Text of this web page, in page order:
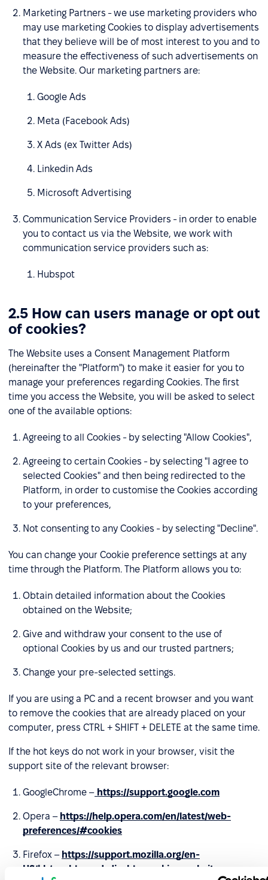
Marketing Partners - we use marketing providers who
may use marketing Cookies to display advertisements
that they believe will be of most interest to you and to
measure the effectiveness of such advertisements on
the Website. Our marketing partners are:
Google Ads
Meta (Facebook Ads)
X Ads (ex Twitter Ads)
Linkedin Ads
Microsoft Advertising
Communication Service Providers - in order to enable
you to contact us via the Website, we work with
communication service providers such as:
Hubspot
2.5 How can users manage or opt out
of cookies?
The Website uses a Consent Management Platform
(hereinafter the "Platform") to make it easier for you to
manage your preferences regarding Cookies. The first
time you access the Website, you will be asked to select
one of the available options:
Agreeing to all Cookies - by selecting "Allow Cookies",
Agreeing to certain Cookies - by selecting "I agree to
selected Cookies" and then being redirected to the
Platform, in order to customise the Cookies according
to your preferences,
Not consenting to any Cookies - by selecting "Decline".
You can change your Cookie preference settings at any
time through the Platform. The Platform allows you to:
Obtain detailed information about the Cookies
obtained on the Website;
Give and withdraw your consent to the use of
optional Cookies by us and our trusted partners;
Change your pre-selected settings.
If you are using a PC and a recent browser and you want
to remove the cookies that are already placed on your
computer, press CTRL + SHIFT + DELETE at the same time.
If the hot keys do not work in your browser, visit the
support site of the relevant browser:
GoogleChrome – https://support.google.com
Opera – https://help.opera.com/en/latest/web-
preferences/#cookies
Firefox – https://support.mozilla.org/en-
US/kb/enable-and-disable-cookies-website-